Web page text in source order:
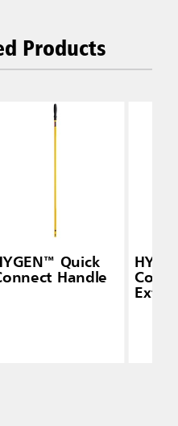
Products
Quick
Handle